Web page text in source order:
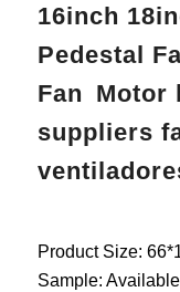
16inch
Pedestal
Fan Motor
suppliers
Product Size:
Sample: Available